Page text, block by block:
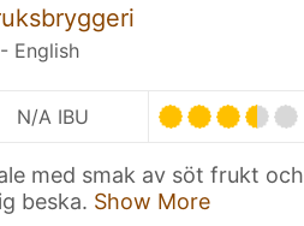
English
N/A IBU
med smak av söt frukt och
beska. Show More